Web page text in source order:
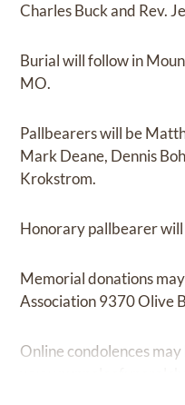
Charles Buck and Rev.
Burial will follow in
MO.
Pallbearers will be
Mark Deane, Dennis
Krokstrom.
Honorary pallbearer
Memorial donations
Association 9370 Olive
Online condolences may